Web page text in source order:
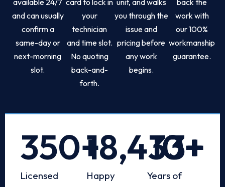
and can usually
confirm a
same-day or
next-morning
slot.
your
technician
and time slot.
No quoting
back-and-
forth.
you through the
issue and
pricing before
any work
begins.
work with
our 100%
workmanship
guarantee.
Licensed
350+
Happy
18,433+
Years of
10+